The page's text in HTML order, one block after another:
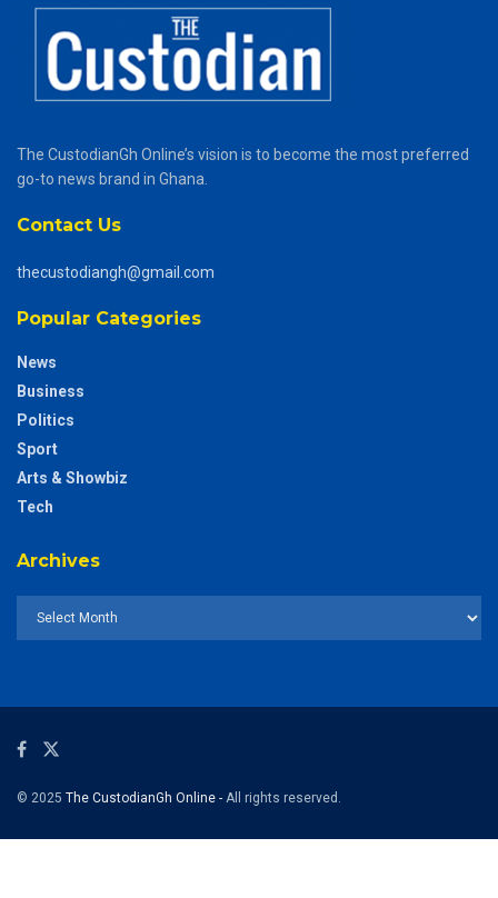
The CustodianGh Online’s vision is to become the most preferred
go-to news brand in Ghana.
Contact Us
thecustodiangh@gmail.com
Popular Categories
News
Business
Politics
Sport
Arts & Showbiz
Tech
Archives
© 2025 The CustodianGh Online - All rights reserved.